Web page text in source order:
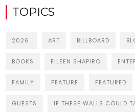
TOPICS
2026 ART BILLBOARD
BOOKS EILEEN SHAPIRO
FAMILY FEATURE FEATURED
GUESTS IF THESE WALLS COULD